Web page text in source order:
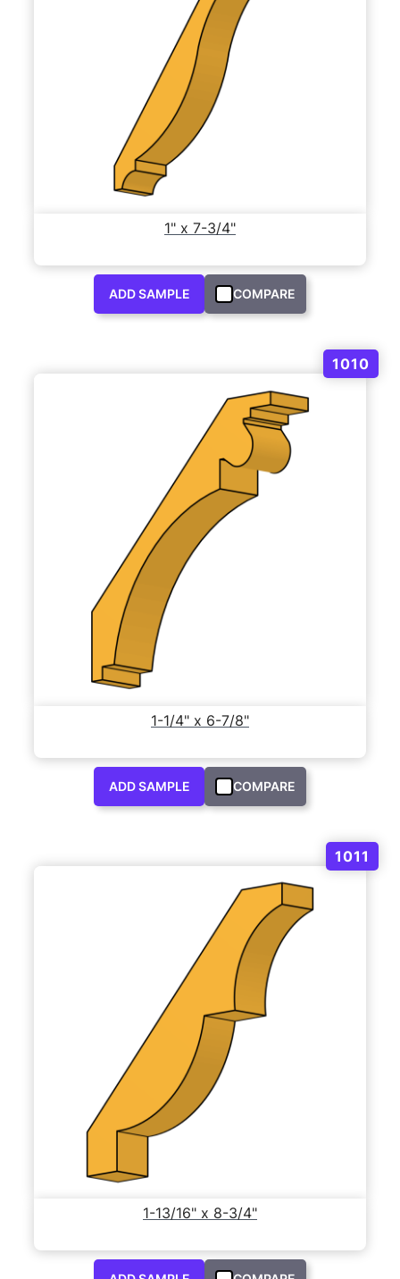
1" x 7-3/4"
ADD SAMPLE COMPARE
1010
1-1/4" x 6-7/8"
ADD SAMPLE COMPARE
1011
1-13/16" x 8-3/4"